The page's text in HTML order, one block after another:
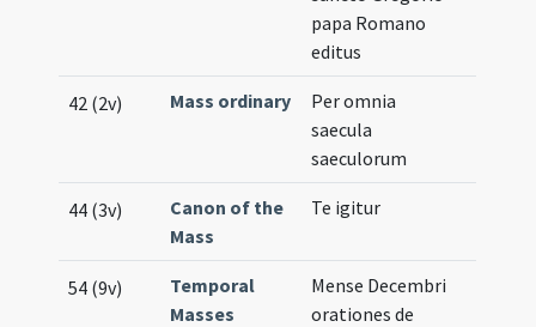
papa Romano
editus
42 (2v) Mass ordinary
Per omnia
saecula
saeculorum
44 (3v)
Canon of the
Mass
Te igitur
54 (9v)
Temporal
Masses
Mense Decembri
orationes de